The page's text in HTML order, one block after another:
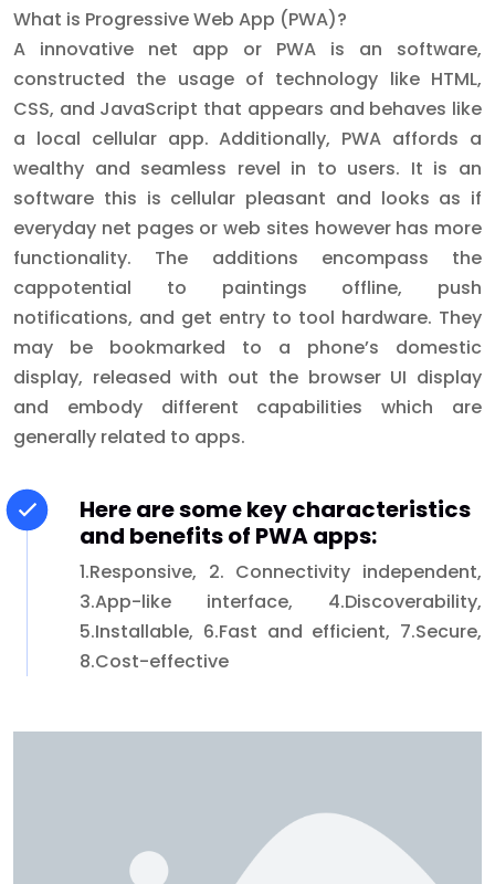
What is Progressive Web App (PWA)?
A innovative net app or PWA is an software,
constructed the usage of technology like HTML,
CSS, and JavaScript that appears and behaves like
a local cellular app. Additionally, PWA affords a
wealthy and seamless revel in to users. It is an
software this is cellular pleasant and looks as if
everyday net pages or web sites however has more
functionality. The additions encompass the
cappotential to paintings offline, push
notifications, and get entry to tool hardware. They
may be bookmarked to a phone’s domestic
display, released with out the browser UI display
and embody different capabilities which are
generally related to apps.
Here are some key characteristics
and benefits of PWA apps:
1.Responsive, 2. Connectivity independent,
3.App-like interface, 4.Discoverability,
5.Installable, 6.Fast and efficient, 7.Secure,
8.Cost-effective